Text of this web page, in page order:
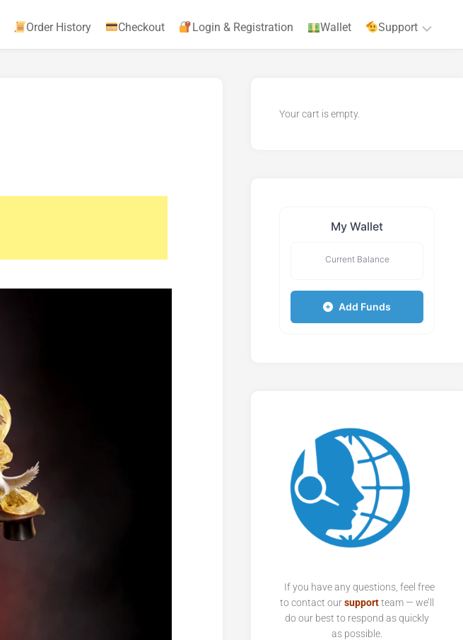
Order History Checkout Login & Registration Wallet Support
Your cart is empty.
My Wallet
Current Balance
Add Funds
If you have any questions, feel free
to contact oursupportteam — we’ll
do our best to respond as quickly
as possible.